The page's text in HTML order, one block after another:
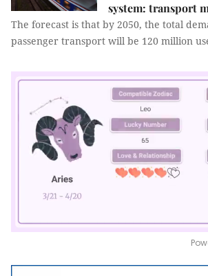
system: transport
The forecast is that by 2050, the total
passenger transport will be 120 million